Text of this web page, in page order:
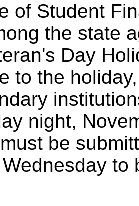
of Student
the state
Day
to the
night,
be